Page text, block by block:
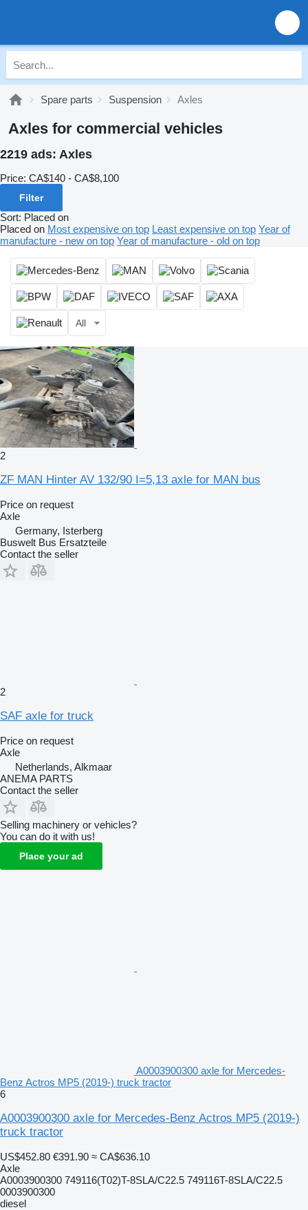
Spare parts Suspension Axles
Axles for commercial vehicles
2219 ads: Axles
Price: CA$140 - CA$8,100
Filter
Sort: Placed on
Placed on Most expensive on top Least expensive on top Year of
manufacture - new on top Year of manufacture - old on top
All
2
ZF MAN Hinter AV 132/90 I=5,13 axle for MAN bus
Price on request
Axle
Germany, Isterberg
Buswelt Bus Ersatzteile
Contact the seller
2
SAF axle for truck
Price on request
Axle
Netherlands, Alkmaar
ANEMA PARTS
Contact the seller
Selling machinery or vehicles?
You can do it with us!
Place your ad
A0003900300 axle for Mercedes-
Benz Actros MP5 (2019-) truck tractor
6
A0003900300 axle for Mercedes-Benz Actros MP5 (2019-)
truck tractor
US$452.80 €391.90 ≈ CA$636.10
Axle
A0003900300 749116(T02)T-8SLA/C22.5 749116T-8SLA/C22.5
0003900300
diesel